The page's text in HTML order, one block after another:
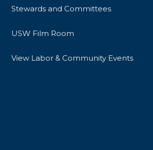
Stewards and Committees
USW Film Room
View Labor & Community Events